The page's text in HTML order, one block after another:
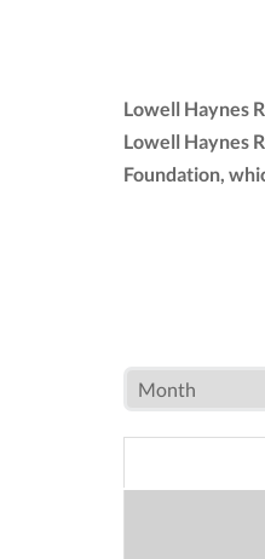
Lowell Haynes
Lowell Haynes
Foundation,